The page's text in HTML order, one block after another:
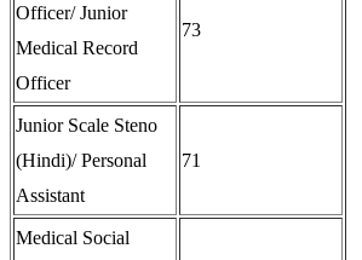
Officer/ Junior
Medical Record
Officer
73
Junior Scale Steno
(Hindi)/ Personal
Assistant
71
Medical Social